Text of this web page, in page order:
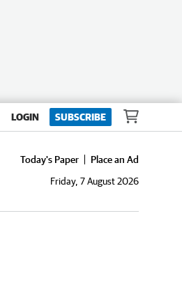
LOGIN SUBSCRIBE
Today's Paper
Place an Ad
Friday, 7 August 2026